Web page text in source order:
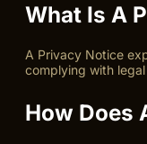
What Is A
A Privacy Notice
complying with legal
How Does